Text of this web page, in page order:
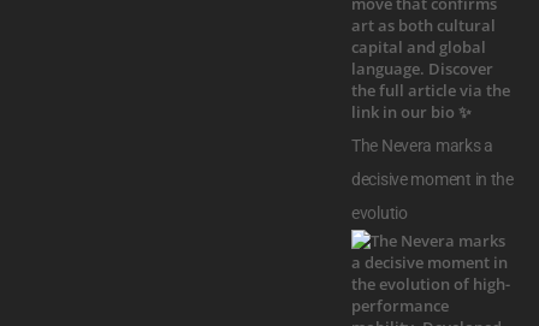
The Nevera marks a
decisive moment in the
evolutio